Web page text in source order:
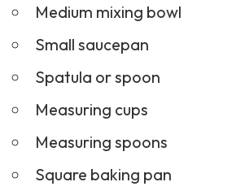
Medium mixing bowl
Small saucepan
Spatula or spoon
Measuring cups
Measuring spoons
Square baking pan